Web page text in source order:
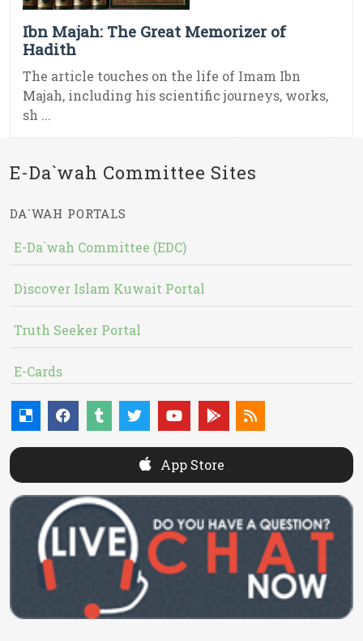
Ibn Majah: The Great Memorizer of
Hadith
The article touches on the life of Imam Ibn
Majah, including his scientific journeys, works,
sh ...
E-Da`wah Committee Sites
DA`WAH PORTALS
E-Da`wah Committee (EDC)
Discover Islam Kuwait Portal
Truth Seeker Portal
E-Cards
App Store